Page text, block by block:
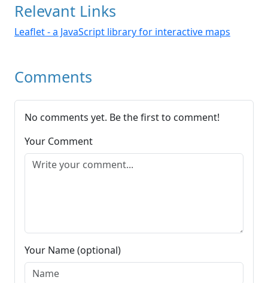
Relevant Links
Leaflet - a JavaScript library for interactive maps
Comments
No comments yet. Be the first to comment!
Your Comment
Your Name (optional)